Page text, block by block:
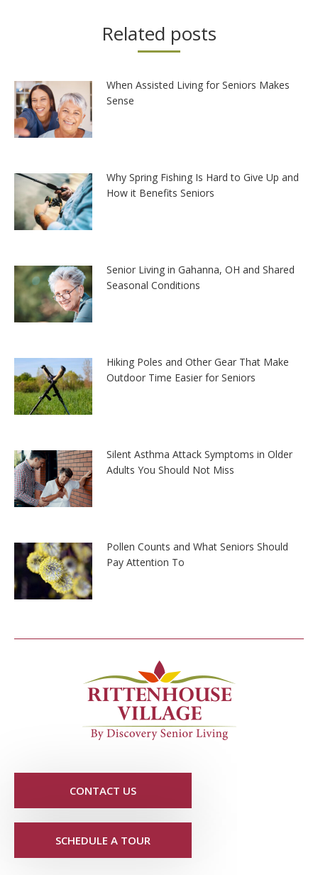
Related posts
When Assisted Living for Seniors Makes
Sense
Why Spring Fishing Is Hard to Give Up and
How it Benefits Seniors
Senior Living in Gahanna, OH and Shared
Seasonal Conditions
Hiking Poles and Other Gear That Make
Outdoor Time Easier for Seniors
Silent Asthma Attack Symptoms in Older
Adults You Should Not Miss
Pollen Counts and What Seniors Should
Pay Attention To
CONTACT US
SCHEDULE A TOUR